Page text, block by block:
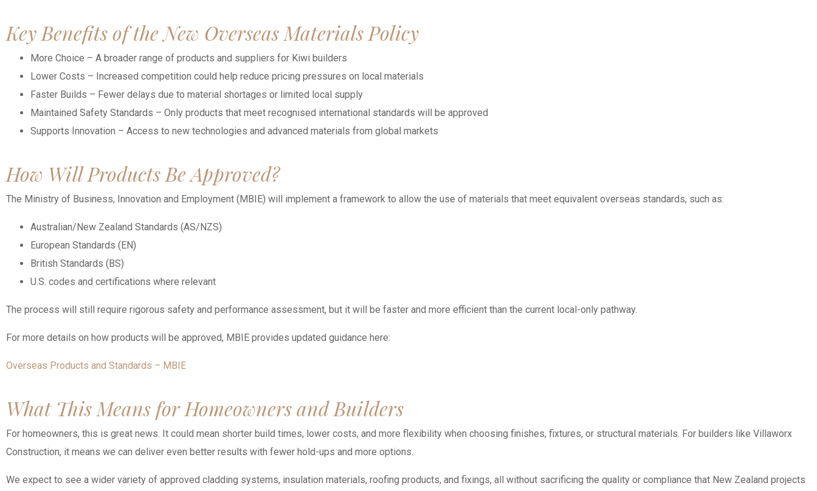
Key Benefits of the New Overseas Materials Policy
More Choice – A broader range of products and suppliers for Kiwi builders
Lower Costs – Increased competition could help reduce pricing pressures on local materials
Faster Builds – Fewer delays due to material shortages or limited local supply
Maintained Safety Standards – Only products that meet recognised international standards will be approved
Supports Innovation – Access to new technologies and advanced materials from global markets
How Will Products Be Approved?
The Ministry of Business, Innovation and Employment (MBIE) will implement a framework to allow the use of materials that meet equivalent overseas standards, such as:
Australian/New Zealand Standards (AS/NZS)
European Standards (EN)
British Standards (BS)
U.S. codes and certifications where relevant
The process will still require rigorous safety and performance assessment, but it will be faster and more efficient than the current local-only pathway.
For more details on how products will be approved, MBIE provides updated guidance here:
Overseas Products and Standards – MBIE
What This Means for Homeowners and Builders
For homeowners, this is great news. It could mean shorter build times, lower costs, and more flexibility when choosing finishes, fixtures, or structural materials. For builders like Villaworx
Construction, it means we can deliver even better results with fewer hold-ups and more options.
We expect to see a wider variety of approved cladding systems, insulation materials, roofing products, and fixings, all without sacrificing the quality or compliance that New Zealand projects